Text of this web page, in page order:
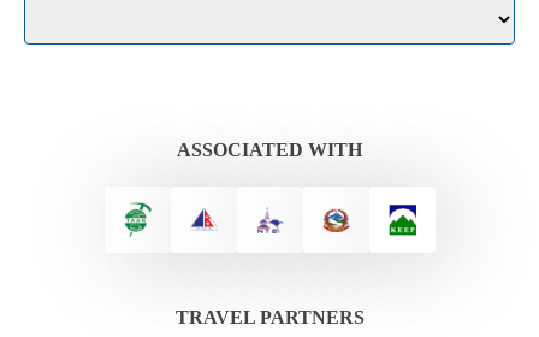
ASSOCIATED WITH
TRAVEL PARTNERS